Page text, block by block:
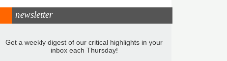
newsletter
Get a weekly digest of our critical highlights in your
inbox each Thursday!